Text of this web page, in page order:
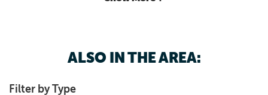
ALSO IN THE AREA:
Filter by Type